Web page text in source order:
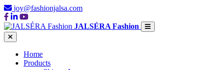
joy@fashionjalsa.com
JALSÉRA Fashion
Home
Products